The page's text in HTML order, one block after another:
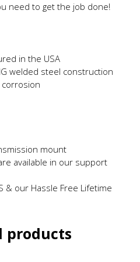
need to get the job done!
in the USA
welded steel construction
mount
available in our support
& our Hassle Free Lifetime
products